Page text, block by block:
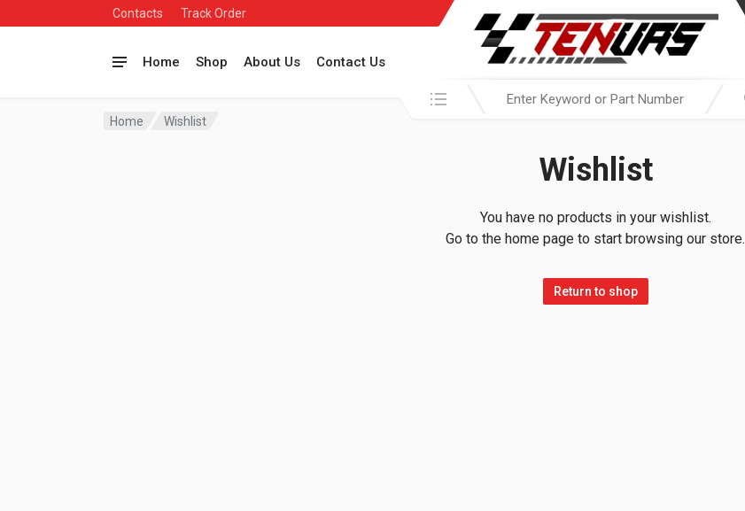
Contacts Track Order
Home Shop About Us Contact Us
Search in:
Home Wishlist
Wishlist
You have no products in your wishlist.
Go to the home page to start browsing our store.
Return to shop